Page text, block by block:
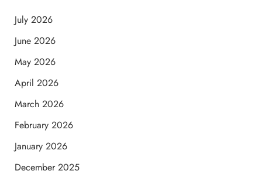
July 2026
June 2026
May 2026
April 2026
March 2026
February 2026
January 2026
December 2025